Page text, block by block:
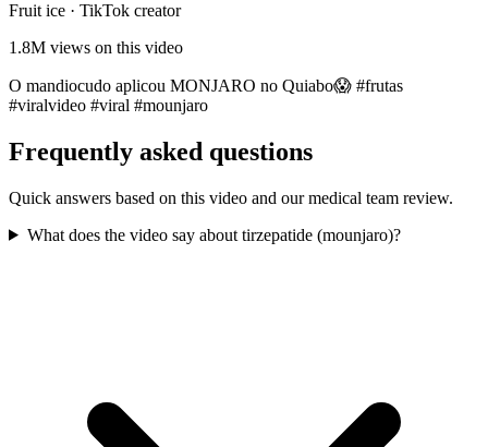
Fruit ice · TikTok creator
1.8M views on this video
O mandiocudo aplicou MONJARO no Quiabo😱 #frutas
#viralvideo #viral #mounjaro
Frequently asked questions
Quick answers based on this video and our medical team review.
What does the video say about tirzepatide (mounjaro)?